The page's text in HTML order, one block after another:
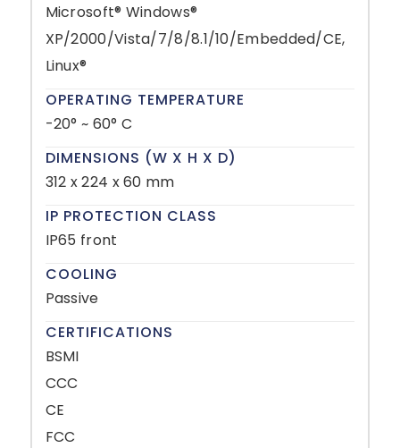
Microsoft® Windows®
XP/2000/Vista/7/8/8.1/10/Embedded/CE,
Linux®
OPERATING TEMPERATURE
-20° ~ 60° C
DIMENSIONS (W X H X D)
312 x 224 x 60 mm
IP PROTECTION CLASS
IP65 front
COOLING
Passive
CERTIFICATIONS
BSMI
CCC
CE
FCC